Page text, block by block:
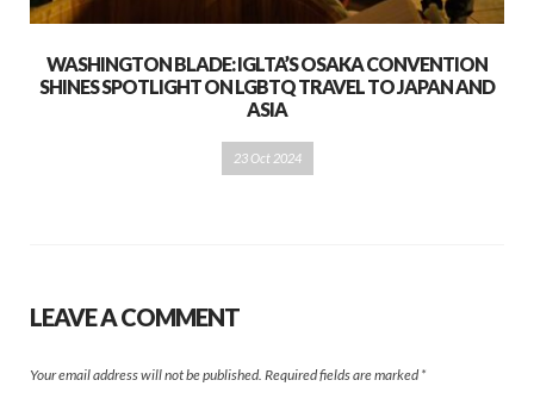
WASHINGTON BLADE: IGLTA’S OSAKA CONVENTION
SHINES SPOTLIGHT ON LGBTQ TRAVEL TO JAPAN AND
ASIA
23 Oct 2024
LEAVE A COMMENT
Your email address will not be published. Required fields are marked *